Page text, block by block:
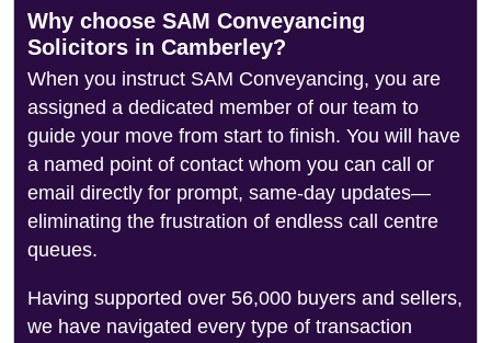
Why choose SAM Conveyancing
Solicitors in Camberley?
When you instruct SAM Conveyancing, you are
assigned a dedicated member of our team to
guide your move from start to finish. You will have
a named point of contact whom you can call or
email directly for prompt, same-day updates—
eliminating the frustration of endless call centre
queues.
Having supported over 56,000 buyers and sellers,
we have navigated every type of transaction